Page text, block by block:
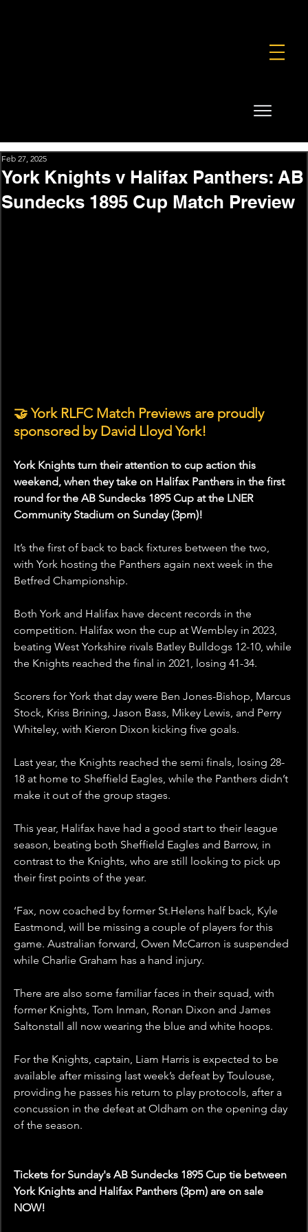
York Knights v Halifax Panthers: AB
Sundecks 1895 Cup Match Preview
Feb 27, 2025
🤝 York RLFC Match Previews are proudly
sponsored by David Lloyd York!
York Knights turn their attention to cup action this
weekend, when they take on Halifax Panthers in the first
round for the AB Sundecks 1895 Cup at the LNER
Community Stadium on Sunday (3pm)!
It’s the first of back to back fixtures between the two,
with York hosting the Panthers again next week in the
Betfred Championship.
Both York and Halifax have decent records in the
competition. Halifax won the cup at Wembley in 2023,
beating West Yorkshire rivals Batley Bulldogs 12-10, while
the Knights reached the final in 2021, losing 41-34.
Scorers for York that day were Ben Jones-Bishop, Marcus
Stock, Kriss Brining, Jason Bass, Mikey Lewis, and Perry
Whiteley, with Kieron Dixon kicking five goals.
Last year, the Knights reached the semi finals, losing 28-
18 at home to Sheffield Eagles, while the Panthers didn’t
make it out of the group stages.
This year, Halifax have had a good start to their league
season, beating both Sheffield Eagles and Barrow, in
contrast to the Knights, who are still looking to pick up
their first points of the year.
‘Fax, now coached by former St.Helens half back, Kyle
Eastmond, will be missing a couple of players for this
game. Australian forward, Owen McCarron is suspended
while Charlie Graham has a hand injury.
There are also some familiar faces in their squad, with
former Knights, Tom Inman, Ronan Dixon and James
Saltonstall all now wearing the blue and white hoops.
For the Knights, captain, Liam Harris is expected to be
available after missing last week’s defeat by Toulouse,
providing he passes his return to play protocols, after a
concussion in the defeat at Oldham on the opening day
of the season.
Tickets for Sunday's AB Sundecks 1895 Cup tie between
York Knights and Halifax Panthers (3pm) are on sale
NOW!